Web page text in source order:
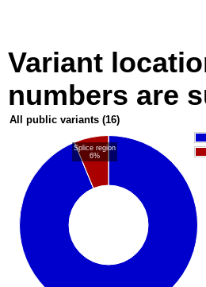
Variant
numbers are
All public variants (16)
Splice region
6%